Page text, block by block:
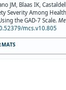
JM, Blaas IK,
Severity Among
the GAD-7 Scale.
mcs.v10.805